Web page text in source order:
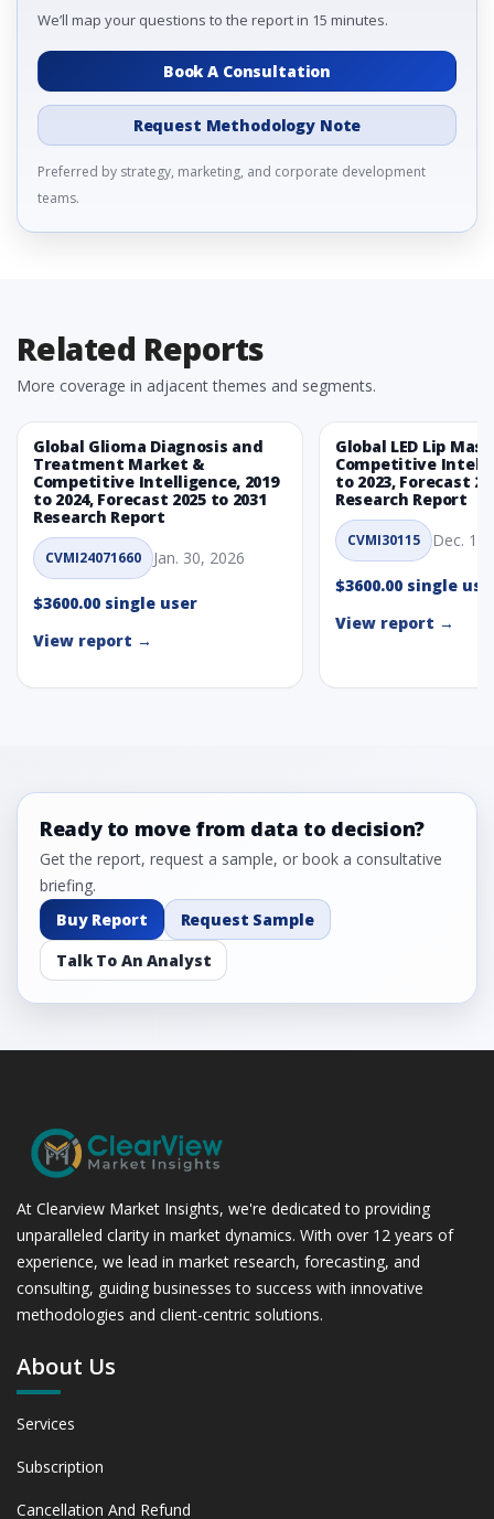
We’ll map your questions to the report in 15 minutes.
Book A Consultation
Request Methodology Note
Preferred by strategy, marketing, and corporate development
teams.
Related Reports
More coverage in adjacent themes and segments.
Global Glioma Diagnosis and
Treatment Market &
Competitive Intelligence, 2019
to 2024, Forecast 2025 to 2031
Research Report
CVMI24071660 Jan. 30, 2026
$3600.00 single user
View report →
Global LED Lip
Competitive
to 2023, Forecast
Research Report
CVMI30115 Dec. 1,
$3600.00 single
View report →
Ready to move from data to decision?
Get the report, request a sample, or book a consultative
briefing.
Buy Report
Request Sample
Talk To An Analyst
At Clearview Market Insights, we're dedicated to providing
unparalleled clarity in market dynamics. With over 12 years of
experience, we lead in market research, forecasting, and
consulting, guiding businesses to success with innovative
methodologies and client-centric solutions.
About Us
Services
Subscription
Cancellation And Refund